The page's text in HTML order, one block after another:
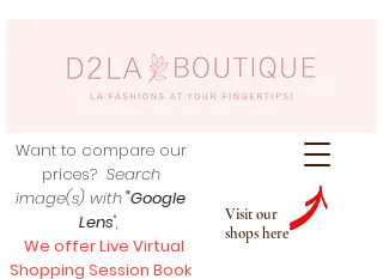
Visit our
shops here
Want to compare our
prices? Search
image(s) with"Google
Lens",
We offer Live Virtual
Shopping Session Book